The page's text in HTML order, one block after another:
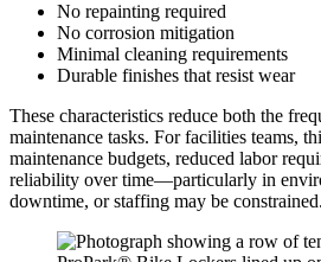
No repainting required
No corrosion mitigation
Minimal cleaning requirements
Durable finishes that resist wear
These characteristics reduce both the
maintenance tasks. For facilities teams,
maintenance budgets, reduced labor
reliability over time—particularly in
downtime, or staffing may be constrained.